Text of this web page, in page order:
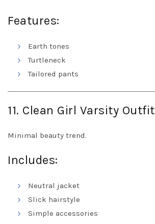
Features:
Earth tones
Turtleneck
Tailored pants
11. Clean Girl Varsity Outfit
Minimal beauty trend.
Includes:
Neutral jacket
Slick hairstyle
Simple accessories